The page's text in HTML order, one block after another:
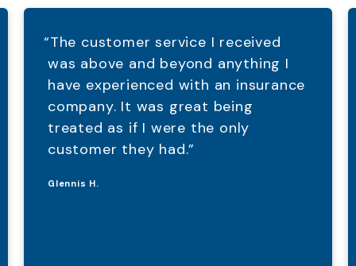
“The customer service I received
was above and beyond anything I
have experienced with an insurance
company. It was great being
treated as if I were the only
customer they had.”
Glennis H.